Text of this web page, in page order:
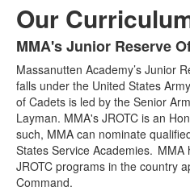
Our
List
of
1
items.
MMA's Junior Reserve
Massanutten Academy’s Junior
falls under the United States
of Cadets is led by the Senior
Layman. MMA's JROTC is an
such, MMA can nominate
States Service Academies.
JROTC programs in the country
Command.